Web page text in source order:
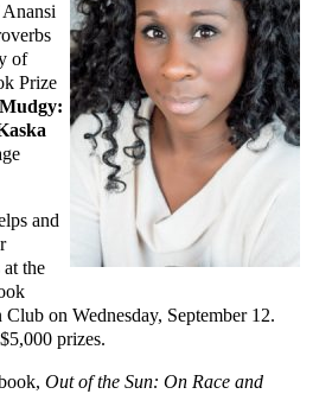
of
Prize
and
the
on Wednesday, September 12.
prizes.
Out of the Sun: On Race and